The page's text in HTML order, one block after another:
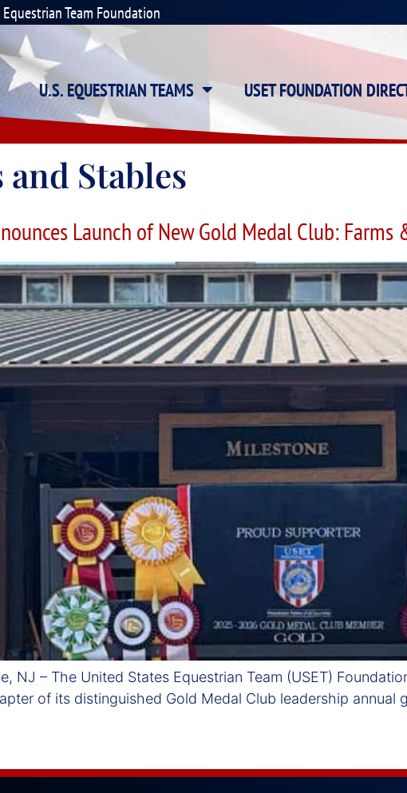
Team Foundation
U.S. EQUESTRIAN TEAMS USET FOUNDATION
and Stables
Launch of New Gold Medal Club: Farms
NJ – The United States Equestrian Team (USET)
of its distinguished Gold Medal Club leadership annual